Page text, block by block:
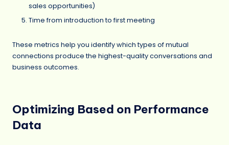
sales opportunities)
Time from introduction to first meeting
These metrics help you identify which types of mutual
connections produce the highest-quality conversations and
business outcomes.
Optimizing Based on Performance
Data